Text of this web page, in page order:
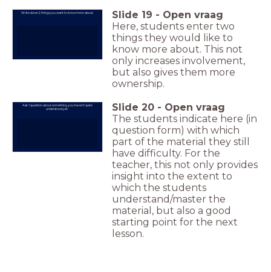
Write down 2 things you want to know more about. Slide 19 - Open vraag
Here, students enter two
things they would like to
know more about. This not
only increases involvement,
but also gives them more
ownership.
Ask 1 question about something you haven't quite
understood yet.
Slide 20 - Open vraag
The students indicate here (in
question form) with which
part of the material they still
have difficulty. For the
teacher, this not only provides
insight into the extent to
which the students
understand/master the
material, but also a good
starting point for the next
lesson.